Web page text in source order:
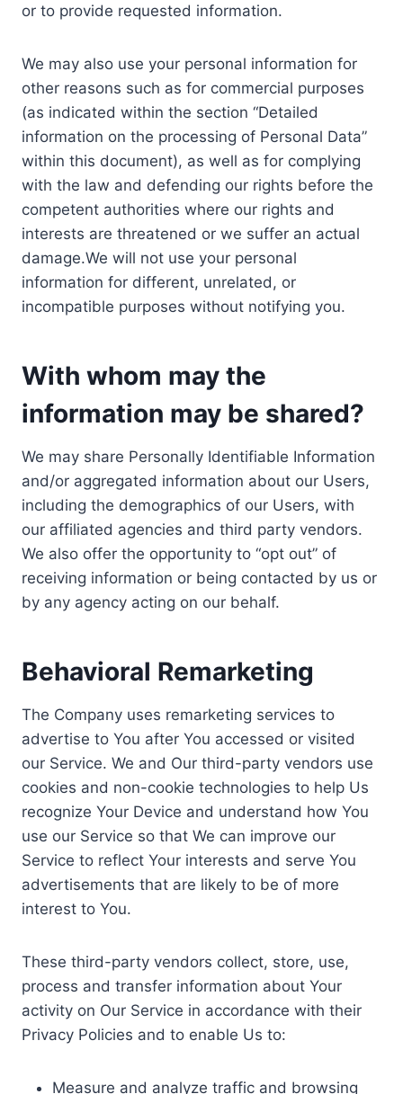
or to provide requested information.
We may also use your personal information for
other reasons such as for commercial purposes
(as indicated within the section “Detailed
information on the processing of Personal Data”
within this document), as well as for complying
with the law and defending our rights before the
competent authorities where our rights and
interests are threatened or we suffer an actual
damage.We will not use your personal
information for different, unrelated, or
incompatible purposes without notifying you.
With whom may the
information may be shared?
We may share Personally Identifiable Information
and/or aggregated information about our Users,
including the demographics of our Users, with
our affiliated agencies and third party vendors.
We also offer the opportunity to “opt out” of
receiving information or being contacted by us or
by any agency acting on our behalf.
Behavioral Remarketing
The Company uses remarketing services to
advertise to You after You accessed or visited
our Service. We and Our third-party vendors use
cookies and non-cookie technologies to help Us
recognize Your Device and understand how You
use our Service so that We can improve our
Service to reflect Your interests and serve You
advertisements that are likely to be of more
interest to You.
These third-party vendors collect, store, use,
process and transfer information about Your
activity on Our Service in accordance with their
Privacy Policies and to enable Us to:
Measure and analyze traffic and browsing